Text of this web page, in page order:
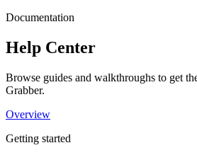
Documentation
Help Center
Browse guides and walkthroughs to get
Grabber.
Overview
Getting started